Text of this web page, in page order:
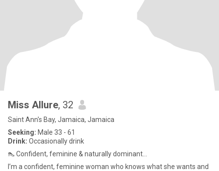
Miss Allure, 32
Saint Ann's Bay, Jamaica, Jamaica
Seeking: Male 33 - 61
Drink: Occasionally drink
👠 Confident, feminine & naturally dominant...
I’m a confident, feminine woman who knows what she wants and